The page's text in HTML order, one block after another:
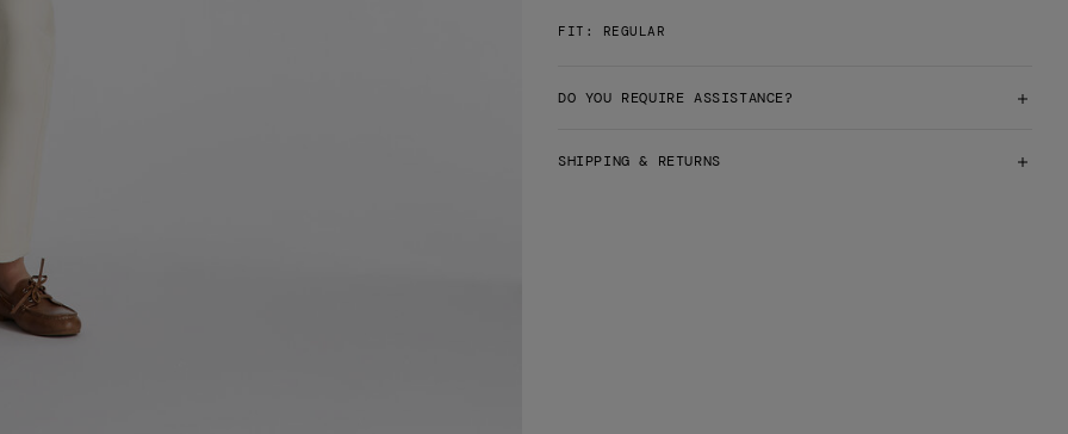
FIT: REGULAR
DO YOU REQUIRE ASSISTANCE?
SHIPPING & RETURNS